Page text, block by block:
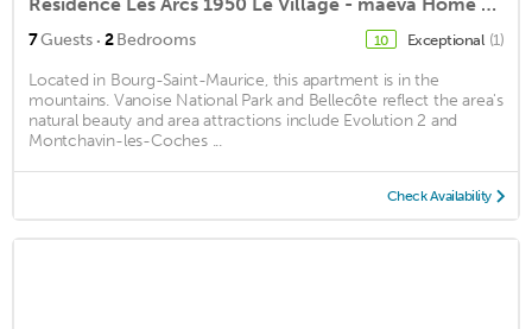
Résidence Les Arcs 1950 Le Village - maeva Home - 3 room apartment 7 people Prestige
7Guests · 2Bedrooms 10 Exceptional (1)
Located in Bourg-Saint-Maurice, this apartment is in the
mountains. Vanoise National Park and Bellecôte reflect the area's
natural beauty and area attractions include Evolution 2 and
Montchavin-les-Coches ...
Check Availability